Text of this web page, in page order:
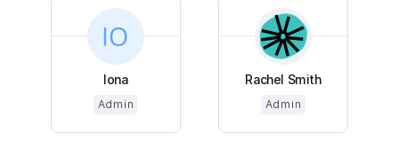
Iona
Admin
Rachel Smith
Admin